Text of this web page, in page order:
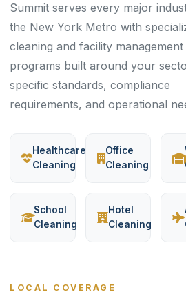
Summit serves every major
the New York Metro with
cleaning and facility management
programs built around your
specific standards, compliance
requirements, and operational
Healthcare
Cleaning
Office
Cleaning
School
Cleaning
Hotel
Cleaning
LOCAL COVERAGE